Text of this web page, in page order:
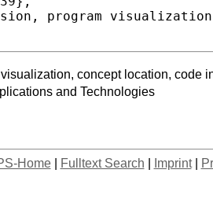
concept location,
and Technologies
Home| Fulltext Search Imprint|